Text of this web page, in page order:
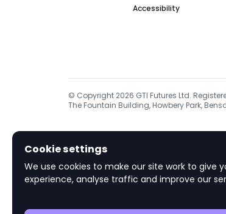
Accessibility
© Copyright 2026 GTI Futures Ltd.
The Fountain Building, Howbery Park,
Cookie settings
We use cookies to make our site work to give
experience, analyse traffic and improve our